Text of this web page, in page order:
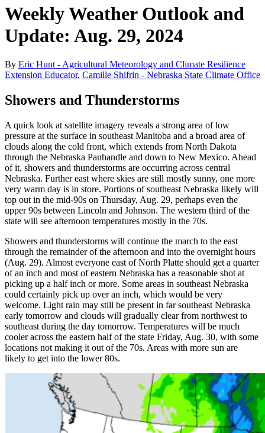
Weekly Weather Outlook and
Update: Aug. 29, 2024
By Eric Hunt - Agricultural Meteorology and Climate Resilience
Extension Educator, Camille Shifrin - Nebraska State Climate Office
Showers and Thunderstorms
A quick look at satellite imagery reveals a strong area of low
pressure at the surface in southeast Manitoba and a broad area of
clouds along the cold front, which extends from North Dakota
through the Nebraska Panhandle and down to New Mexico. Ahead
of it, showers and thunderstorms are occurring across central
Nebraska. Further east where skies are still mostly sunny, one more
very warm day is in store. Portions of southeast Nebraska likely will
top out in the mid-90s on Thursday, Aug. 29, perhaps even the
upper 90s between Lincoln and Johnson. The western third of the
state will see afternoon temperatures mostly in the 70s.
Showers and thunderstorms will continue the march to the east
through the remainder of the afternoon and into the overnight hours
(Aug. 29). Almost everyone east of North Platte should get a quarter
of an inch and most of eastern Nebraska has a reasonable shot at
picking up a half inch or more. Some areas in southeast Nebraska
could certainly pick up over an inch, which would be very
welcome. Light rain may still be present in far southeast Nebraska
early tomorrow and clouds will gradually clear from northwest to
southeast during the day tomorrow. Temperatures will be much
cooler across the eastern half of the state Friday, Aug. 30, with some
locations not making it out of the 70s. Areas with more sun are
likely to get into the lower 80s.